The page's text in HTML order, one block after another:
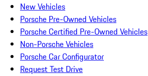
New Vehicles
Porsche Pre-Owned Vehicles
Porsche Certified Pre-Owned Vehicles
Non-Porsche Vehicles
Porsche Car Configurator
Request Test Drive